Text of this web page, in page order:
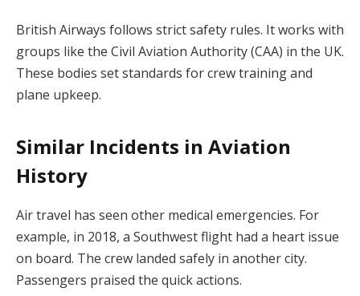
British Airways follows strict safety rules. It works with
groups like the Civil Aviation Authority (CAA) in the UK.
These bodies set standards for crew training and
plane upkeep.
Similar Incidents in Aviation
History
Air travel has seen other medical emergencies. For
example, in 2018, a Southwest flight had a heart issue
on board. The crew landed safely in another city.
Passengers praised the quick actions.